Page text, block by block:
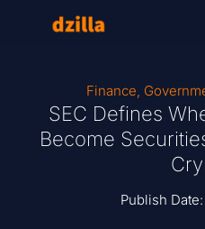
Finance,
SEC Defines
Become
Publish Date: